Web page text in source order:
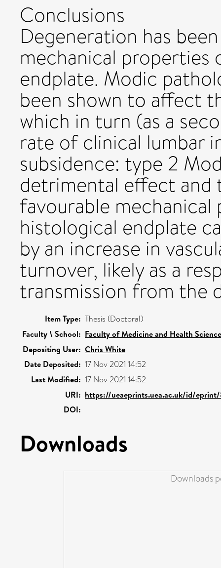
Conclusions
Degeneration has
mechanical properties
endplate. Modic
been shown to affect
which in turn (as a
rate of clinical lumbar
subsidence: type 2
detrimental effect and
favourable
histological endplate
by an increase in
turnover, likely as a
transmission from the
Item Type: Thesis (Doctoral)
Faculty \ School: Faculty of Medicine and Health
Depositing User: Chris White
Date Deposited: 17 Nov 2021 14:52
Last Modified: 17 Nov 2021 14:52
URI: https://ueaeprints.uea.ac.uk/id/eprint/
DOI:
Downloads
Downloads